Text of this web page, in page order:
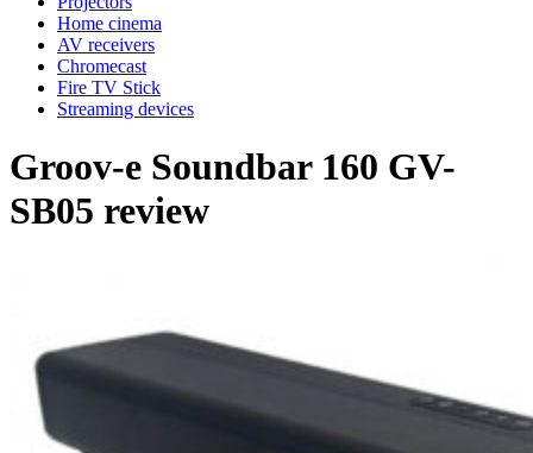
Home cinema
AV receivers
Chromecast
Fire TV Stick
Streaming devices
Groov-e Soundbar 160 GV-
SB05 review